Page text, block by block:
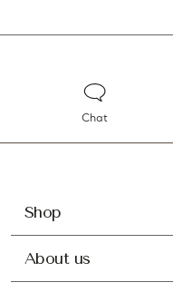
Chat
Shop
About us